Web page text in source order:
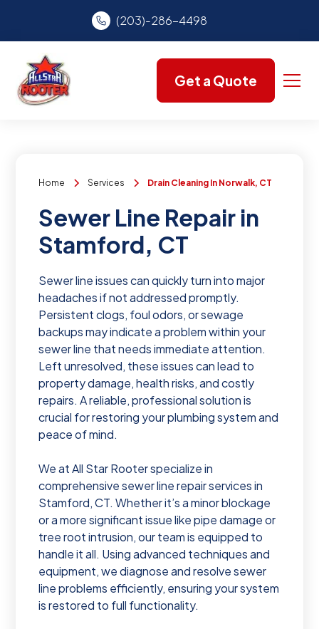
(203)-286-4498
Get a Quote
Home Services Drain Cleaning In Norwalk, CT
Sewer Line Repair in
Stamford, CT
Sewer line issues can quickly turn into major
headaches if not addressed promptly.
Persistent clogs, foul odors, or sewage
backups may indicate a problem within your
sewer line that needs immediate attention.
Left unresolved, these issues can lead to
property damage, health risks, and costly
repairs. A reliable, professional solution is
crucial for restoring your plumbing system and
peace of mind.
We at All Star Rooter specialize in
comprehensive sewer line repair services in
Stamford, CT. Whether it’s a minor blockage
or a more significant issue like pipe damage or
tree root intrusion, our team is equipped to
handle it all. Using advanced techniques and
equipment, we diagnose and resolve sewer
line problems efficiently, ensuring your system
is restored to full functionality.